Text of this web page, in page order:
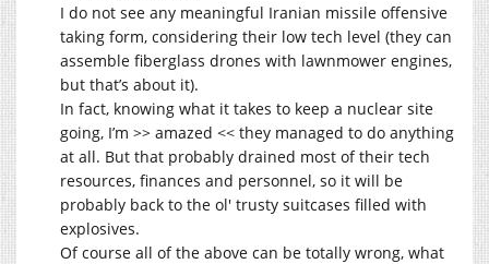
I do not see any meaningful Iranian missile offensive
taking form, considering their low tech level (they can
assemble fiberglass drones with lawnmower engines,
but that’s about it).
In fact, knowing what it takes to keep a nuclear site
going, I’m >> amazed << they managed to do anything
at all. But that probably drained most of their tech
resources, finances and personnel, so it will be
probably back to the ol' trusty suitcases filled with
explosives.
Of course all of the above can be totally wrong, what